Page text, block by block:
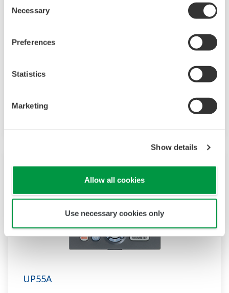
Selection
Necessary
Preferences
Statistics
Marketing
Show details
Allow all cookies
Use necessary cookies only
available 4 patterns and 40 segments (max.)
ladder sequence function. The UP32A is a
includes a ladder sequence function.
UP55A